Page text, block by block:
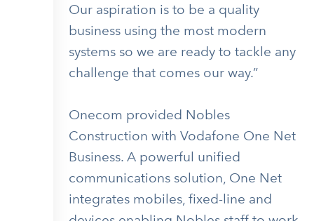
Our aspiration is to be a quality
business using the most modern
systems so we are ready to tackle any
challenge that comes our way.”
Onecom provided Nobles
Construction with Vodafone One Net
Business. A powerful unified
communications solution, One Net
integrates mobiles, fixed-line and